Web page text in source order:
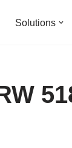
Solutions